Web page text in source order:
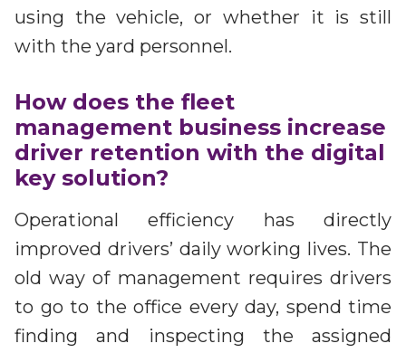
using the vehicle, or whether it is still
with the yard personnel.
How does the fleet
management business increase
driver retention with the digital
key solution?
Operational efficiency has directly
improved drivers’ daily working lives. The
old way of management requires drivers
to go to the office every day, spend time
finding and inspecting the assigned